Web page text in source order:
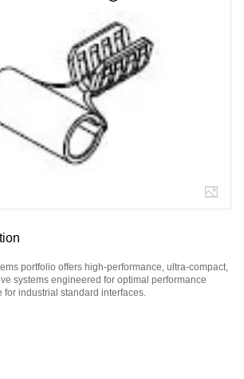
portfolio offers high-performance, ultra-compact,
systems engineered for optimal performance
for industrial standard interfaces.